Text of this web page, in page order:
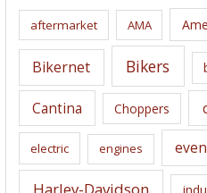
i
s
aftermarket AMA
Bikernet Bikers
Cantina Choppers
electric engines